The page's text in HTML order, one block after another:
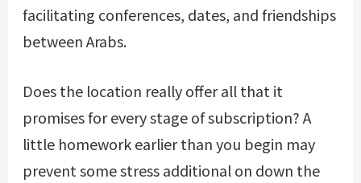
facilitating conferences, dates, and friendships
between Arabs.
Does the location really offer all that it
promises for every stage of subscription? A
little homework earlier than you begin may
prevent some stress additional on down the